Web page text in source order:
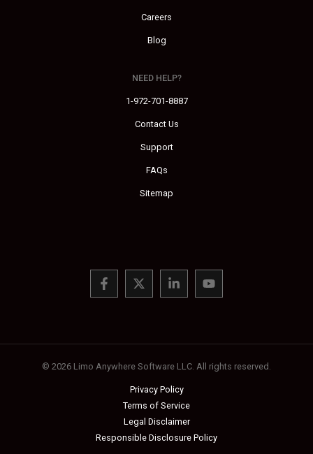
Careers
Blog
NEED HELP?
1-972-701-8887
Contact Us
Support
FAQs
Sitemap
© 2026 Limo Anywhere Software LLC. All rights reserved.
Privacy Policy
Terms of Service
Legal Disclaimer
Responsible Disclosure Policy